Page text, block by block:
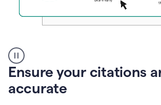
authorship
Ensure your citations
accurate